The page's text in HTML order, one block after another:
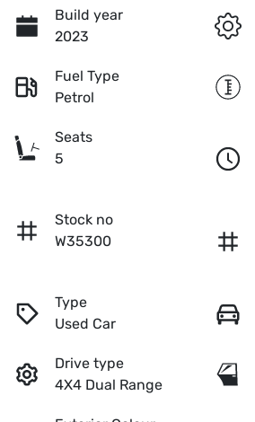
Build year
2023
Fuel Type
Petrol
Seats
5
Stock no
W35300
Type
Used Car
Drive type
4X4 Dual Range